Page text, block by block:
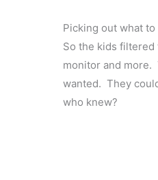
Picking out what to
So the kids filtered
monitor and more.
wanted. They
who knew?